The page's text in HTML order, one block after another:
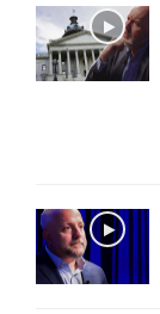
o
r
: